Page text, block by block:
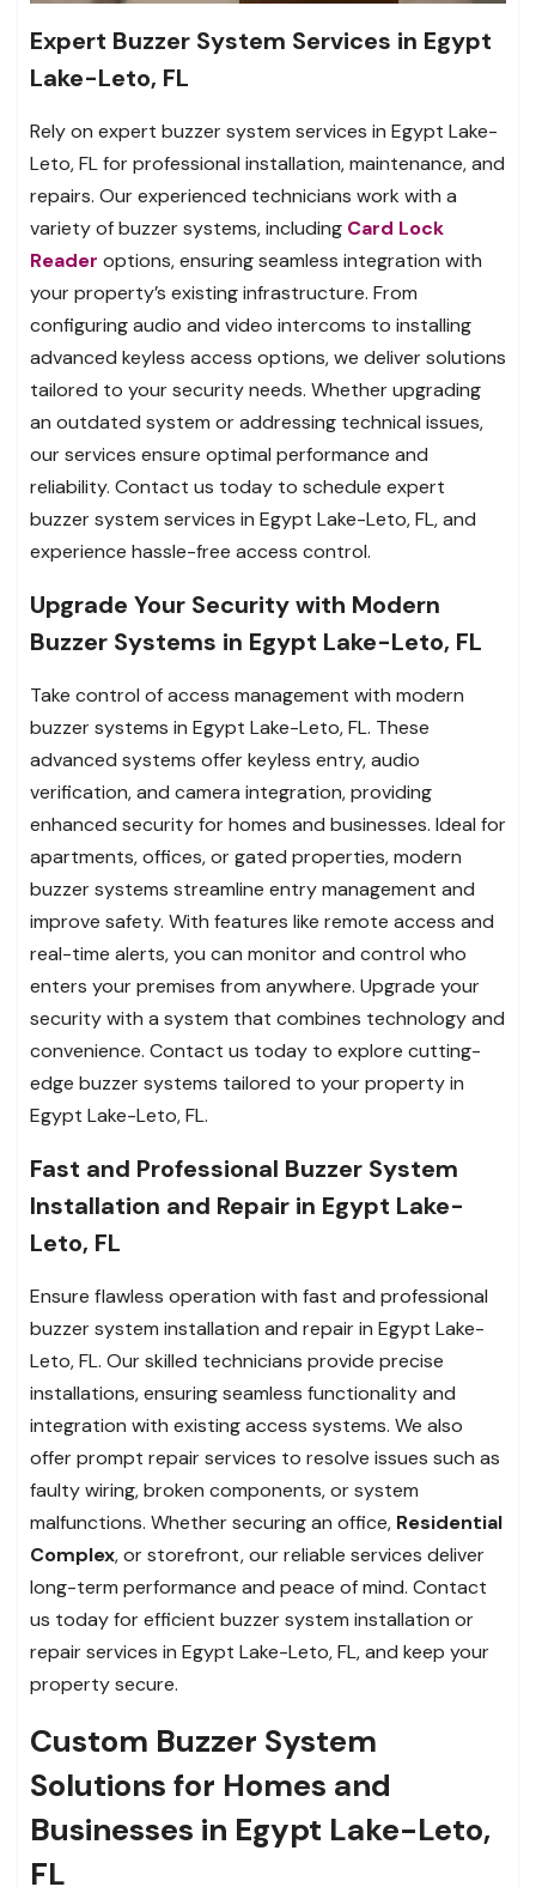
Expert Buzzer System Services in Egypt
Lake-Leto, FL
Rely on expert buzzer system services in Egypt Lake-
Leto, FL for professional installation, maintenance, and
repairs. Our experienced technicians work with a
variety of buzzer systems, including Card Lock
Reader options, ensuring seamless integration with
your property’s existing infrastructure. From
configuring audio and video intercoms to installing
advanced keyless access options, we deliver solutions
tailored to your security needs. Whether upgrading
an outdated system or addressing technical issues,
our services ensure optimal performance and
reliability. Contact us today to schedule expert
buzzer system services in Egypt Lake-Leto, FL, and
experience hassle-free access control.
Upgrade Your Security with Modern
Buzzer Systems in Egypt Lake-Leto, FL
Take control of access management with modern
buzzer systems in Egypt Lake-Leto, FL. These
advanced systems offer keyless entry, audio
verification, and camera integration, providing
enhanced security for homes and businesses. Ideal for
apartments, offices, or gated properties, modern
buzzer systems streamline entry management and
improve safety. With features like remote access and
real-time alerts, you can monitor and control who
enters your premises from anywhere. Upgrade your
security with a system that combines technology and
convenience. Contact us today to explore cutting-
edge buzzer systems tailored to your property in
Egypt Lake-Leto, FL.
Fast and Professional Buzzer System
Installation and Repair in Egypt Lake-
Leto, FL
Ensure flawless operation with fast and professional
buzzer system installation and repair in Egypt Lake-
Leto, FL. Our skilled technicians provide precise
installations, ensuring seamless functionality and
integration with existing access systems. We also
offer prompt repair services to resolve issues such as
faulty wiring, broken components, or system
malfunctions. Whether securing an office, Residential
Complex, or storefront, our reliable services deliver
long-term performance and peace of mind. Contact
us today for efficient buzzer system installation or
repair services in Egypt Lake-Leto, FL, and keep your
property secure.
Custom Buzzer System
Solutions for Homes and
Businesses in Egypt Lake-Leto,
FL